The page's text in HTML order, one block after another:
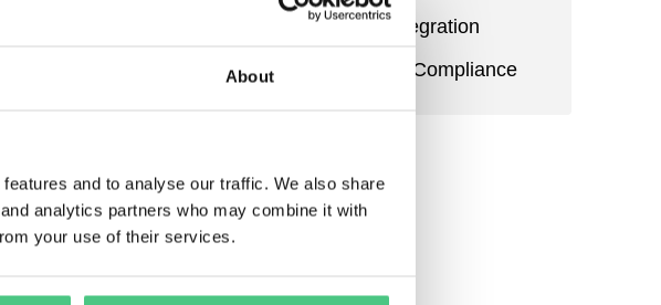
About
and to analyse our traffic. We also share
analytics partners who may combine it with
your use of their services.
technicians from
operational, safety, and
Power BI Integration
Audit Trail & Compliance